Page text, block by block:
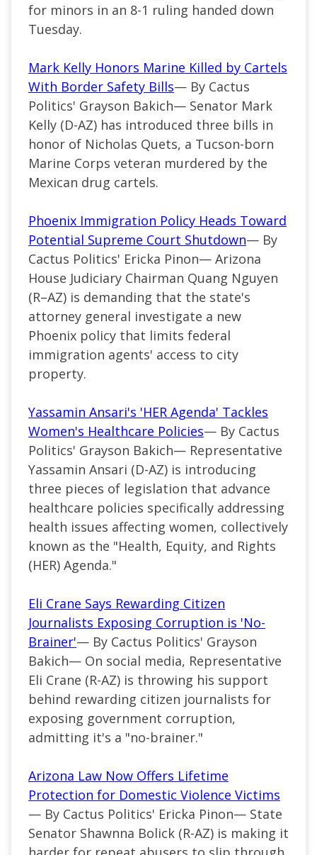
for minors in an 8-1 ruling handed down
Tuesday.
Mark Kelly Honors Marine Killed by Cartels
With Border Safety Bills— By Cactus
Politics' Grayson Bakich— Senator Mark
Kelly (D-AZ) has introduced three bills in
honor of Nicholas Quets, a Tucson-born
Marine Corps veteran murdered by the
Mexican drug cartels.
Phoenix Immigration Policy Heads Toward
Potential Supreme Court Shutdown— By
Cactus Politics' Ericka Pinon— Arizona
House Judiciary Chairman Quang Nguyen
(R–AZ) is demanding that the state's
attorney general investigate a new
Phoenix policy that limits federal
immigration agents' access to city
property.
Yassamin Ansari's 'HER Agenda' Tackles
Women's Healthcare Policies— By Cactus
Politics' Grayson Bakich— Representative
Yassamin Ansari (D-AZ) is introducing
three pieces of legislation that advance
healthcare policies specifically addressing
health issues affecting women, collectively
known as the "Health, Equity, and Rights
(HER) Agenda."
Eli Crane Says Rewarding Citizen
Journalists Exposing Corruption is 'No-
Brainer'— By Cactus Politics' Grayson
Bakich— On social media, Representative
Eli Crane (R-AZ) is throwing his support
behind rewarding citizen journalists for
exposing government corruption,
admitting it's a "no-brainer."
Arizona Law Now Offers Lifetime
Protection for Domestic Violence Victims
— By Cactus Politics' Ericka Pinon— State
Senator Shawnna Bolick (R-AZ) is making it